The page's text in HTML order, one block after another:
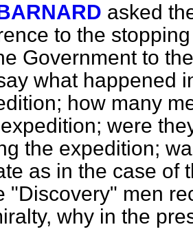
asked
to the
Government to
what happened
how many
were
the expedition;
as in the case of
"Discovery" men
why in the